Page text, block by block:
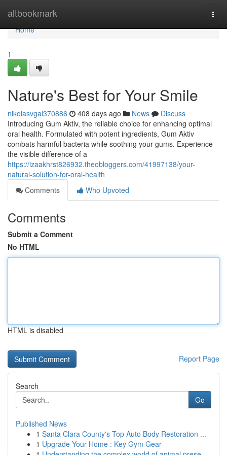
altbookmark
Home
Home
1
Nature's Best for Your Smile
nikolasvgal370886 408 days ago News
Discuss
Introducing Gum Aktiv, the reliable choice for enhancing optimal
oral health. Formulated with potent ingredients, Gum Aktiv
combats harmful bacteria while soothing your gums. Experience
the visible difference of a
https://izaakhrst826932.theobloggers.com/41997138/your-
natural-solution-for-oral-health
Comments
Who Upvoted
Comments
Submit a Comment
No HTML
HTML is disabled
Report Page
Search
Go
Published News
1 Santa Clara County's Top Auto Body Restoration ...
1 Upgrade Your Home : Key Gym Gear